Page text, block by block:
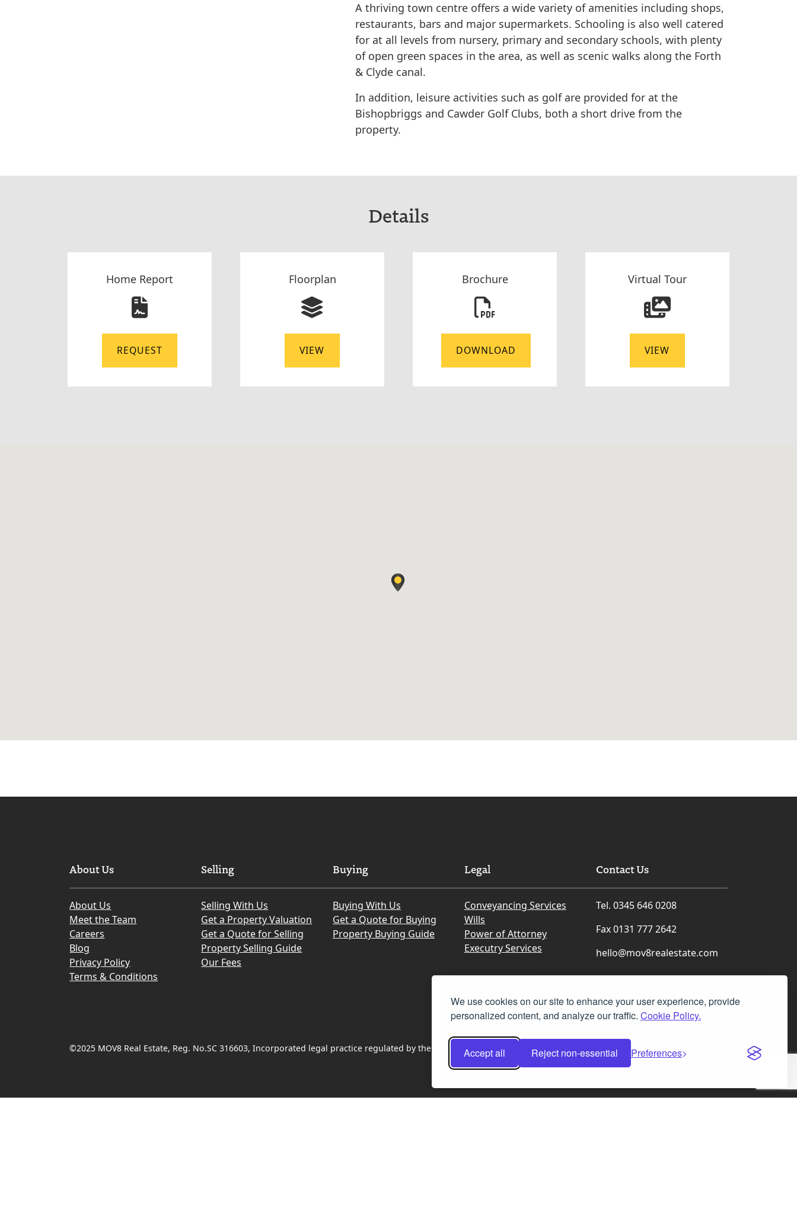
We use cookies on our site to enhance your user experience, provide
personalized content, and analyze our traffic. Cookie Policy.
Accept all Reject non-essential Preferences
A thriving town centre offers a wide variety of amenities including shops,
restaurants, bars and major supermarkets. Schooling is also well catered
for at all levels from nursery, primary and secondary schools, with plenty
of open green spaces in the area, as well as scenic walks along the Forth
& Clyde canal.
In addition, leisure activities such as golf are provided for at the
Bishopbriggs and Cawder Golf Clubs, both a short drive from the
property.
Details
Home Report
REQUEST
Floorplan
VIEW
Brochure
DOWNLOAD
Virtual Tour
VIEW
About Us
About Us
Meet the Team
Careers
Blog
Privacy Policy
Terms & Conditions
Selling
Selling With Us
Get a Property Valuation
Get a Quote for Selling
Property Selling Guide
Our Fees
Buying
Buying With Us
Get a Quote for Buying
Property Buying Guide
Legal
Conveyancing Services
Wills
Power of Attorney
Executry Services
Contact Us
Tel. 0345 646 0208
Fax 0131 777 2642
hello@mov8realestate.com
©2025 MOV8 Real Estate, Reg. No.SC 316603, Incorporated legal practice regulated by the Law Society of Scotland Facebook
Instagram
LinkedIn
X